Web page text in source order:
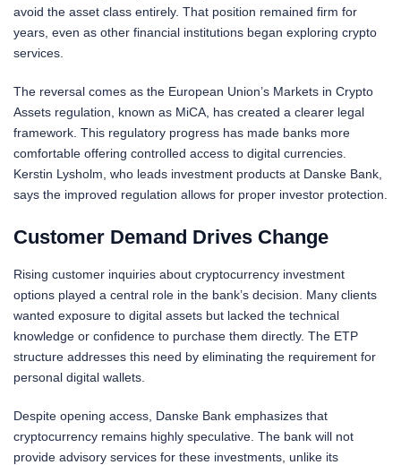
avoid the asset class entirely. That position remained firm for
years, even as other financial institutions began exploring crypto
services.
The reversal comes as the European Union’s Markets in Crypto
Assets regulation, known as MiCA, has created a clearer legal
framework. This regulatory progress has made banks more
comfortable offering controlled access to digital currencies.
Kerstin Lysholm, who leads investment products at Danske Bank,
says the improved regulation allows for proper investor protection.
Customer Demand Drives Change
Rising customer inquiries about cryptocurrency investment
options played a central role in the bank’s decision. Many clients
wanted exposure to digital assets but lacked the technical
knowledge or confidence to purchase them directly. The ETP
structure addresses this need by eliminating the requirement for
personal digital wallets.
Despite opening access, Danske Bank emphasizes that
cryptocurrency remains highly speculative. The bank will not
provide advisory services for these investments, unlike its